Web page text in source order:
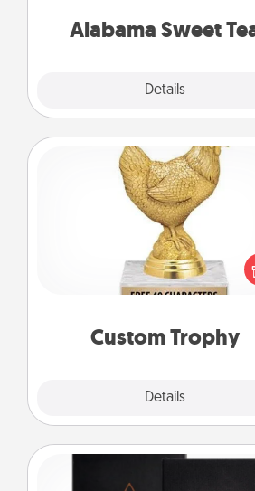
Alabama Sweet
Details
Custom Trophy
Details
Custom Trophy
Find a local or online trophy
and create a customized trophy
friend or relative. Be creative and
Habit Journal